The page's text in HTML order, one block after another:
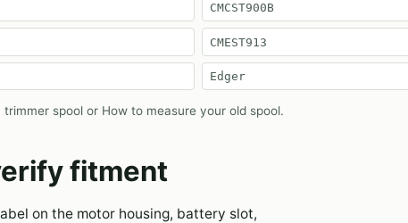
CMCST900B
CMEST913
Edger
trimmer spool or How to measure your old spool.
fitment
on the motor housing, battery slot,